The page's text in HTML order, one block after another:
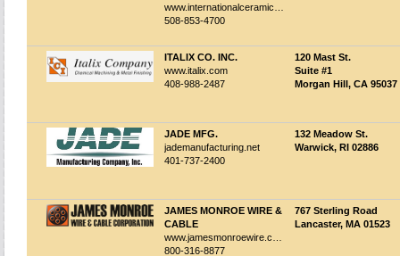
www.internationalceramicengineering.com
508-853-4700
ITALIX CO. INC.
www.italix.com
408-988-2487
120 Mast St.
Suite #1
Morgan Hill, CA 95037
JADE MFG.
jademanufacturing.net
401-737-2400
132 Meadow St.
Warwick, RI 02886
JAMES MONROE WIRE &
CABLE
www.jamesmonroewire.com
800-316-8877
767 Sterling Road
Lancaster, MA 01523